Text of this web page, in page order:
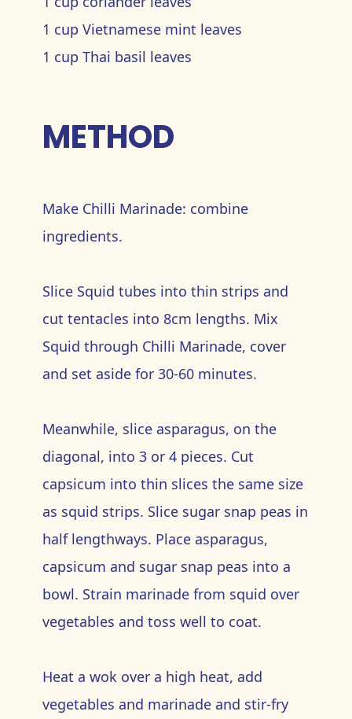
1 cup Vietnamese mint leaves
1 cup Thai basil leaves
METHOD
Make Chilli Marinade: combine
ingredients.
Slice Squid tubes into thin strips and
cut tentacles into 8cm lengths. Mix
Squid through Chilli Marinade, cover
and set aside for 30-60 minutes.
Meanwhile, slice asparagus, on the
diagonal, into 3 or 4 pieces. Cut
capsicum into thin slices the same size
as squid strips. Slice sugar snap peas in
half lengthways. Place asparagus,
capsicum and sugar snap peas into a
bowl. Strain marinade from squid over
vegetables and toss well to coat.
Heat a wok over a high heat, add
vegetables and marinade and stir-fry